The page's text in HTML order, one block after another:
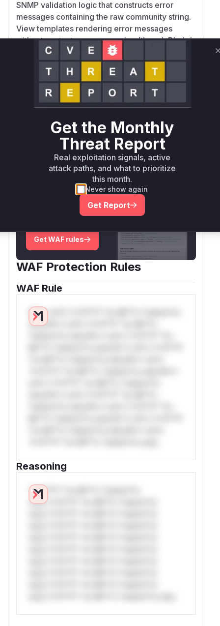
SNMP validation logic that constructs error
messages containing the raw community string.
View templates rendering error messages
without context-aware escaping (though Blade's
default {{ }} escaping makes this less likely).
Confidence is medium due to reliance on
common vulnerability patterns in PHP/Laravel
applications, as the exact codebase isn't
publicly visible. The error message construction
and rendering flow is the most probable location
for missing output encoding.
Vulnerable functions
Only Mi**o us*rs **n s** t*is s**tion
Unlock WAF rules for this CVE
Generate vendor-ready rules for the observed
attack patterns, plus reasoning and safe
Get WAF rules
WAF Protection Rules
WAF Rule
W** rul*s *v*il**l* *or Mi**o *ustom*rs
only.W** rul*s *v*il**l* *or Mi**o
Reasoning
*v*il**l* *or Mi**o *ustom*rs
only.*v*il**l* *or Mi**o *ustom*rs
Get the Monthly
Threat Report
Real exploitation signals, active
attack paths, and what to prioritize
this month.
Never show again
Get Report